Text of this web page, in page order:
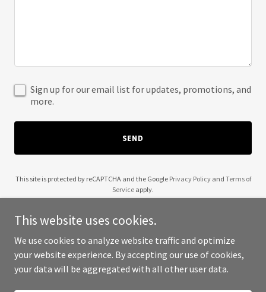
Sign up for our email list for updates, promotions, and
more.
SEND
This site is protected by reCAPTCHA and the Google Privacy Policyand Terms of
Service apply.
Copyright © 2025 Liquid Alchemy Bar Service - All Rights Reserved.
This website uses cookies.
We use cookies to analyze website traffic and optimize
your website experience. By accepting our use of cookies,
your data will be aggregated with all other user data.